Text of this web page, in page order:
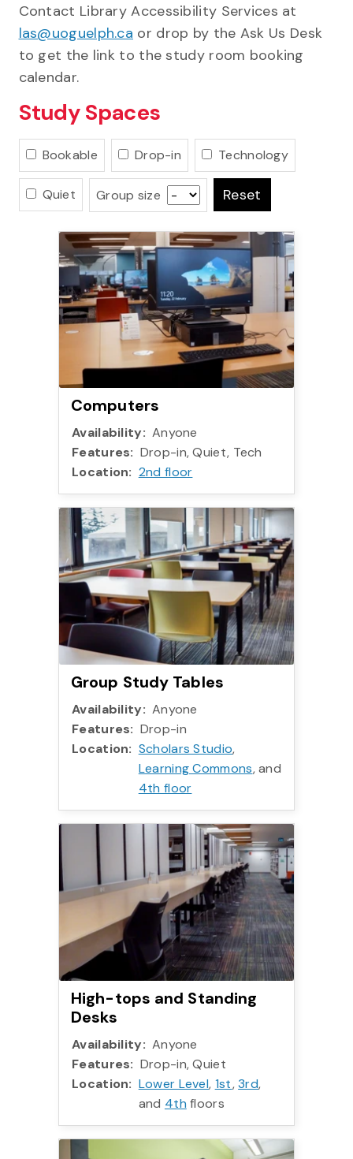
Contact Library Accessibility Services at
las@uoguelph.ca or drop by the Ask Us Desk
to get the link to the study room booking
calendar.
Study Spaces
Bookable Drop-in Technology
Quiet Group size Reset
Computers
Availability: Anyone
Features: Drop-in, Quiet, Tech
Location: 2nd floor
Group Study Tables
Availability: Anyone
Features: Drop-in
Location: Scholars Studio,
Learning Commons, and
4th floor
High-tops and Standing
Desks
Availability: Anyone
Features: Drop-in, Quiet
Location: Lower Level, 1st,3rd,
and 4th floors